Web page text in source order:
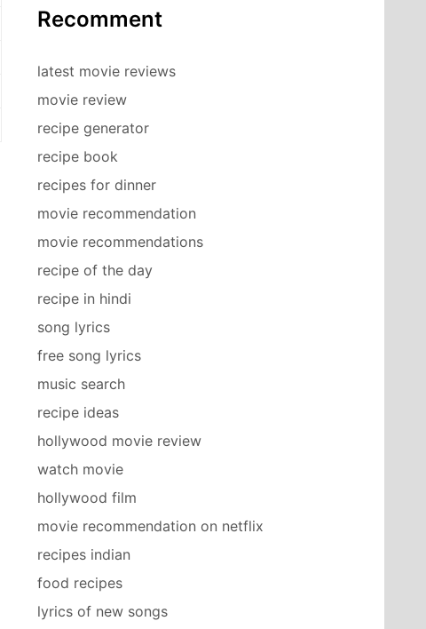
Recomment
latest movie reviews
movie review
recipe generator
recipe book
recipes for dinner
movie recommendation
movie recommendations
recipe of the day
recipe in hindi
song lyrics
free song lyrics
music search
recipe ideas
hollywood movie review
watch movie
hollywood film
movie recommendation on netflix
recipes indian
food recipes
lyrics of new songs